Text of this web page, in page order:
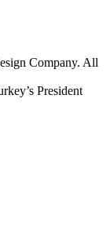
Company. All
President